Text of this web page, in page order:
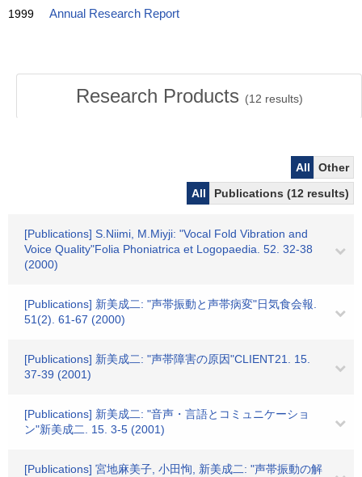
1999 Annual Research Report
Research Products (12 results)
All
Other
All
Publications (12 results)
[Publications] S.Niimi, M.Miyji: "Vocal Fold Vibration and
Voice Quality"Folia Phoniatrica et Logopaedia. 52. 32-38
(2000)
[Publications] 新美成二: "声帯振動と声帯病変"日気食会報.
51(2). 61-67 (2000)
[Publications] 新美成二: "声帯障害の原因"CLIENT21. 15.
37-39 (2001)
[Publications] 新美成二: "音声・言語とコミュニケーショ
ン"新美成二. 15. 3-5 (2001)
[Publications] 宮地麻美子, 小田恂, 新美成二: "声帯振動の解